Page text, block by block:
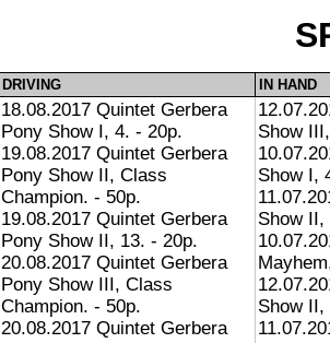
DRIVING IN HAND
18.08.2017 Quintet Gerbera
Pony Show I, 4. - 20p.
19.08.2017 Quintet Gerbera
Pony Show II, Class
Champion. - 50p.
19.08.2017 Quintet Gerbera
Pony Show II, 13. - 20p.
20.08.2017 Quintet Gerbera
Pony Show III, Class
Champion. - 50p.
20.08.2017 Quintet Gerbera
Show
Show I,
Show II,
Show II,